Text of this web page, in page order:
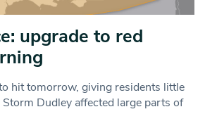
upgrade to red
hit tomorrow, giving residents little
Dudley affected large parts of